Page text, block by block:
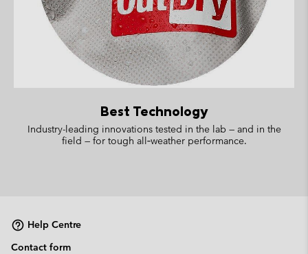
Best Technology
Industry-leading innovations tested in the lab — and in the
field — for tough all‑weather performance.
Help Centre
Contact form